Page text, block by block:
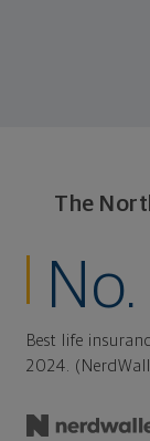
The
No.
Best life
2024.